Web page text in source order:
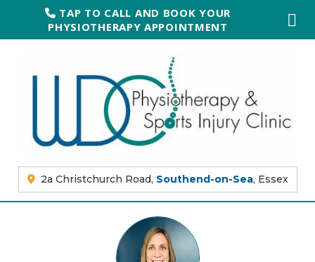
TAP TO CALL AND BOOK YOUR
PHYSIOTHERAPY APPOINTMENT
2a Christchurch Road, Southend-on-Sea, Essex